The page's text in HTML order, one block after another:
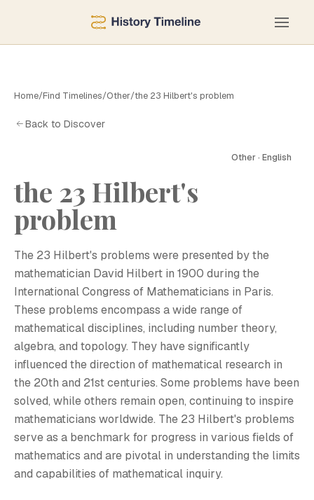
Home/Find Timelines/Other/the 23 Hilbert's problem
Back to Discover
Other · English
the 23 Hilbert's
problem
The 23 Hilbert's problems were presented by the
mathematician David Hilbert in 1900 during the
International Congress of Mathematicians in Paris.
These problems encompass a wide range of
mathematical disciplines, including number theory,
algebra, and topology. They have significantly
influenced the direction of mathematical research in
the 20th and 21st centuries. Some problems have been
solved, while others remain open, continuing to inspire
mathematicians worldwide. The 23 Hilbert's problems
serve as a benchmark for progress in various fields of
mathematics and are pivotal in understanding the limits
and capabilities of mathematical inquiry.